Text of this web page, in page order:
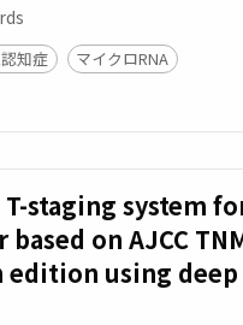
知症
マイクロRNA
staging system
on AJCC
edition using deep